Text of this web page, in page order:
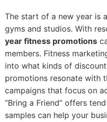
The start of a new year is
gyms and studios. With
year fitness promotions
members. Fitness
into what kinds of
promotions resonate with
campaigns that focus on
“Bring a Friend” offers
samples can help your